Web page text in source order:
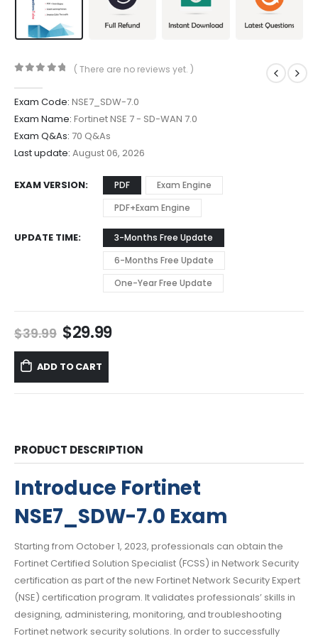
( There are no reviews yet. )
Exam Code: NSE7_SDW-7.0
Exam Name: Fortinet NSE 7 - SD-WAN 7.0
Exam Q&As: 70 Q&As
Last update: August 06, 2026
EXAM VERSION PDF
Exam Engine
PDF+Exam Engine
UPDATE TIME
3-Months Free Update
6-Months Free Update
One-Year Free Update
$39.99 Original
price
was:
$39.99.
$29.99Current
ADD TO CART
PRODUCT DESCRIPTION
Introduce Fortinet
NSE7_SDW-7.0 Exam
Starting from October 1, 2023, professionals can obtain the
Fortinet Certified Solution Specialist (FCSS) in Network Security
certification as part of the new Fortinet Network Security Expert
(NSE) certification program. It validates professionals’ skills in
designing, administering, monitoring, and troubleshooting
Fortinet network security solutions. In order to successfully